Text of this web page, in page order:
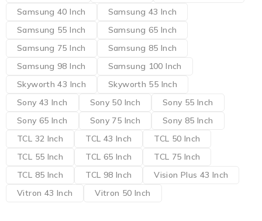
Samsung 40 Inch
Samsung 43 Inch
Samsung 55 Inch
Samsung 65 Inch
Samsung 75 Inch
Samsung 85 Inch
Samsung 98 Inch
Samsung 100 Inch
Skyworth 43 Inch
Skyworth 55 Inch
Sony 43 Inch
Sony 50 Inch
Sony 55 Inch
Sony 65 Inch
Sony 75 Inch
Sony 85 Inch
TCL 32 Inch
TCL 43 Inch
TCL 50 Inch
TCL 55 Inch
TCL 65 Inch
TCL 75 Inch
TCL 85 Inch
TCL 98 Inch
Vision Plus 43 Inch
Vitron 43 Inch
Vitron 50 Inch